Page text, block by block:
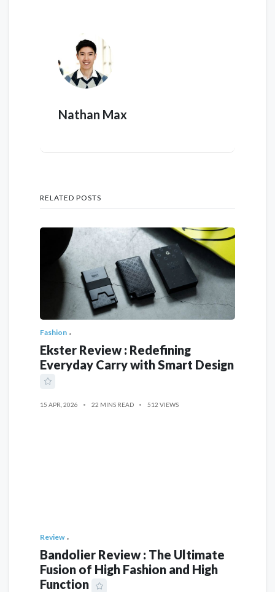
Nathan Max
RELATED POSTS
Fashion
Ekster Review : Redefining
Everyday Carry with Smart Design
15 APR, 2026 22 MINS READ 512 VIEWS
Review
Bandolier Review : The Ultimate
Fusion of High Fashion and High
Function